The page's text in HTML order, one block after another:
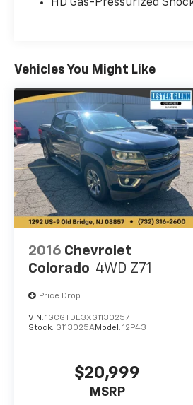
www.siriusxm.com, All fees
wheellip moldings and
Box Side Decals, Single-Tip
Body-Color Door & Tailgate
color bezel on side doors
tailgate, Wheels: 18 6-
Aluminum, magnetic
P275/65R18 OWL A/S,
Body-Color Front & Rear
front fascia, 2-Bar Style
Painted Dark, black
mesh, ENGINE: 2.7L V6
stop technology, 3.55 Axle
lbs Payload Package, CLASS
RECEIVER towing capability
3.3L V6 PFDI engine (99B)
EcoBoost engine (994), 3.5L
wiring harness,
10-SPEED AUTOMATIC
normal/tow-haul/snow-wet/
HD Gas-Pressurized
Vehicles You Might Like
2016 Chevrolet
Colorado 4WD Z71
Price Drop
VIN: 1GCGTDE3XG1130257
Stock: G113025AModel: 12P43
$20,999
MSRP